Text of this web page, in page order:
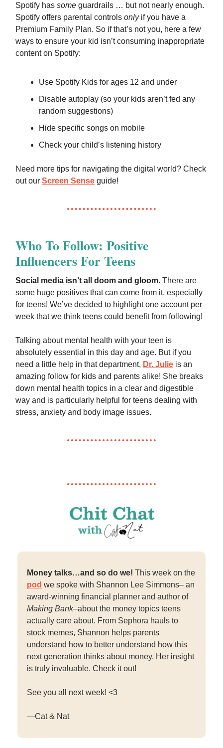
Spotify has some guardrails … but not nearly enough.
Spotify offers parental controls onlyif you have a
Premium Family Plan. So if that’s not you, here a few
ways to ensure your kid isn’t consuming inappropriate
content on Spotify:
Use Spotify Kids for ages 12 and under
Disable autoplay (so your kids aren’t fed any
random suggestions)
Hide specific songs on mobile
Check your child’s listening history
Need more tips for navigating the digital world? Check
out our Screen Sense guide!
Who To Follow: Positive
Influencers For Teens
Social media isn’t all doom and gloom. There are
some huge positives that can come from it, especially
for teens! We’ve decided to highlight one account per
week that we think teens could benefit from following!
Talking about mental health with your teen is
absolutely essential in this day and age. But if you
need a little help in that department, Dr. Julie is an
amazing follow for kids and parents alike! She breaks
down mental health topics in a clear and digestible
way and is particularly helpful for teens dealing with
stress, anxiety and body image issues.
Money talks…and so do we! This week on the
pod we spoke with Shannon Lee Simmons– an
award-winning financial planner and author of
Making Bank–about the money topics teens
actually care about. From Sephora hauls to
stock memes, Shannon helps parents
understand how to better understand how this
next generation thinks about money. Her insight
is truly invaluable. Check it out!
See you all next week! <3
—Cat & Nat